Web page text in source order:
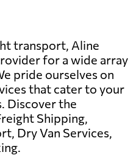
transport, Aline
for a wide array
pride ourselves on
that cater to your
Discover the
Shipping,
Dry Van Services,